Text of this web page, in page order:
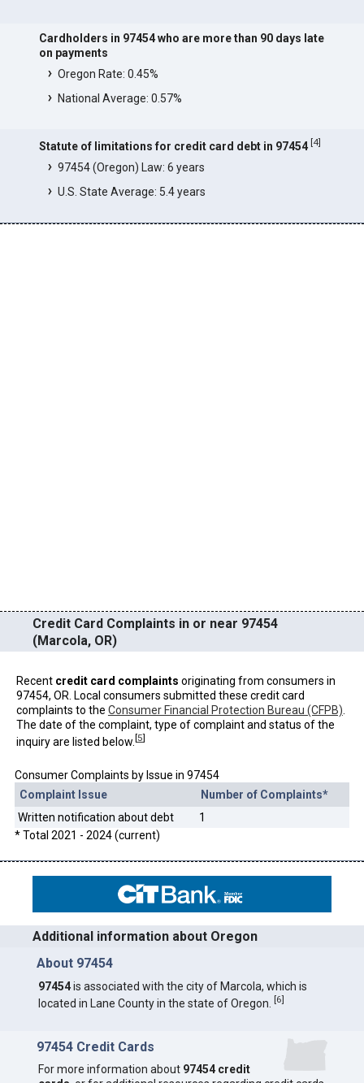
Cardholders in 97454 who are more than 90 days late
on payments
Oregon Rate: 0.45%
National Average: 0.57%
Statute of limitations for credit card debt in 97454 [4]
97454 (Oregon) Law: 6 years
U.S. State Average: 5.4 years
Credit Card Complaints in or near 97454
(Marcola, OR)
Recent credit card complaints originating from consumers in
97454, OR. Local consumers submitted these credit card
complaints to the Consumer Financial Protection Bureau (CFPB)
The date of the complaint, type of complaint and status of the
inquiry are listed below. [5]
Consumer Complaints by Issue in 97454
Complaint Issue
Number of Complaints*
Written notification about debt
1
* Total 2021 - 2024 (current)
Additional information about Oregon
About 97454
97454is associated with the city of Marcola, which is
located in Lane County in the state of Oregon.
[6]
97454 Credit Cards
For more information about 97454 credit